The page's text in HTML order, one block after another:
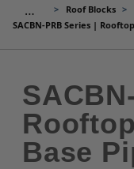
…
Roof Blocks
SACBN-PRB Series |
Base